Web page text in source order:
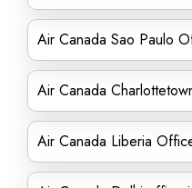
Air Canada Sao Paulo
Air Canada
Air Canada Liberia